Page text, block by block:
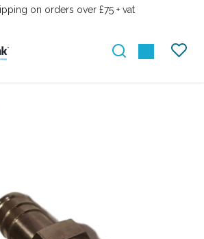
on orders over £75 + vat